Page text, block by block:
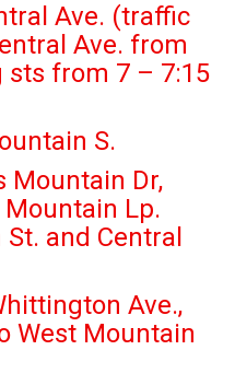
Ave. (traffic
Ave. from
sts from 7 – 7:15
S.
Mountain Dr,
Lp.
and Central
Ave.,
West Mountain